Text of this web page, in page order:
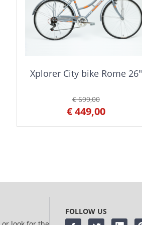
Xplorer City bike Rome 26"
€ 699,00
€ 449,00
FOLLOW US